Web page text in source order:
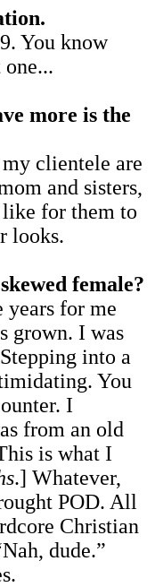
You know
more is the
clientele are
and sisters,
like for them to
looks.
female?
years for me
grown. I was
into a
You
I
from an old
is what I
.] Whatever,
POD. All
Christian
dude.”